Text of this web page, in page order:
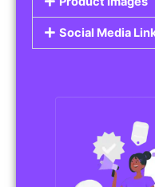
Social Media